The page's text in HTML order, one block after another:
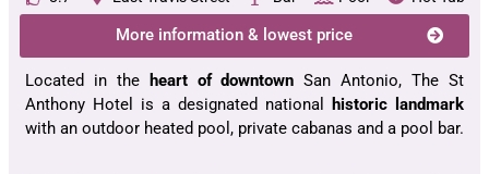
More information & lowest price
Located in the heart of downtown San Antonio, The St
Anthony Hotel is a designated national
historic landmark
with an outdoor heated pool, private cabanas and a pool bar.